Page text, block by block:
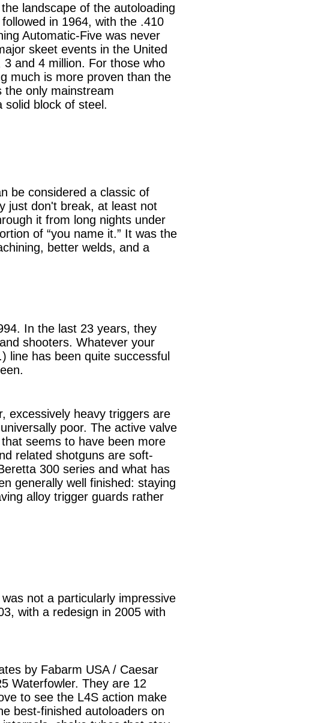
landscape of the autoloading
in 1964, with the .410
Automatic-Five was never
skeet events in the United
and 4 million. For those who
much is more proven than the
the only mainstream
solid block of steel.
be considered a classic of
just don't break, at least not
it from long nights under
of “you name it.” It was the
better welds, and a
In the last 23 years, they
shooters. Whatever your
line has been quite successful
excessively heavy triggers are
poor. The active valve
seems to have been more
related shotguns are soft-
300 series and what has
generally well finished: staying
alloy trigger guards rather
not a particularly impressive
with a redesign in 2005 with
by Fabarm USA / Caesar
Waterfowler. They are 12
to see the L4S action make
best-finished autoloaders on